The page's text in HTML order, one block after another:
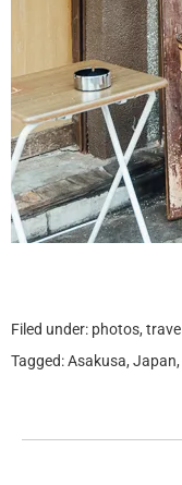
Filed under: photos, travel
Tagged:Asakusa, Japan,